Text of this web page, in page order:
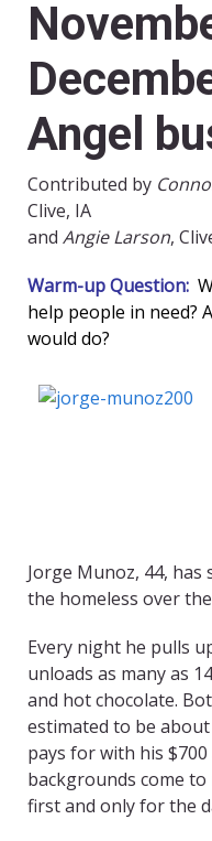
Angel
Contributed by
Clive, IA
and Angie Larson,
Warm-up Question:
help people in need?
would do?
Jorge Munoz, 44, has
the homeless over
Every night he pulls
unloads as many as
and hot chocolate.
estimated to be about
pays for with his
backgrounds come
first and only for the